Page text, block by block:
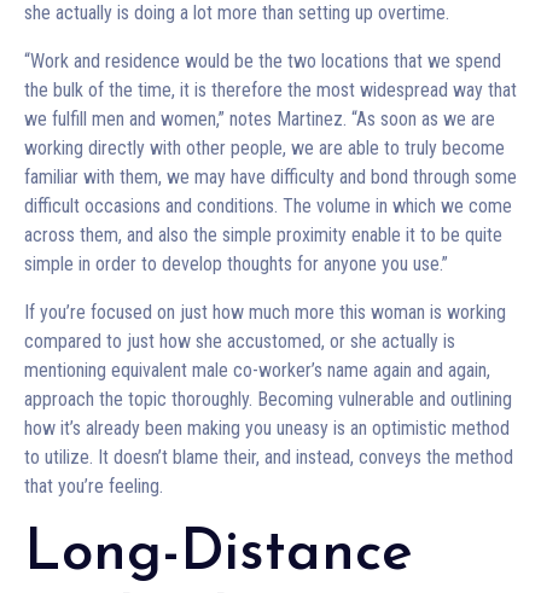
she actually is doing a lot more than setting up overtime.
“Work and residence would be the two locations that we spend
the bulk of the time, it is therefore the most widespread way that
we fulfill men and women,” notes Martinez. “As soon as we are
working directly with other people, we are able to truly become
familiar with them, we may have difficulty and bond through some
difficult occasions and conditions. The volume in which we come
across them, and also the simple proximity enable it to be quite
simple in order to develop thoughts for anyone you use.”
If you’re focused on just how much more this woman is working
compared to just how she accustomed, or she actually is
mentioning equivalent male co-worker’s name again and again,
approach the topic thoroughly. Becoming vulnerable and outlining
how it’s already been making you uneasy is an optimistic method
to utilize. It doesn’t blame their, and instead, conveys the method
that you’re feeling.
Long-Distance